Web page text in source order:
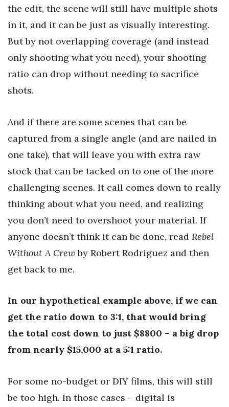
the edit, the scene will still have multiple shots
in it, and it can be just as visually interesting.
But by not overlapping coverage (and instead
only shooting what you need), your shooting
ratio can drop without needing to sacrifice
shots.
And if there are some scenes that can be
captured from a single angle (and are nailed in
one take), that will leave you with extra raw
stock that can be tacked on to one of the more
challenging scenes. It call comes down to really
thinking about what you need, and realizing
you don’t need to overshoot your material. If
anyone doesn’t think it can be done, read Rebel
Without A Crewby Robert Rodriguez and then
get back to me.
In our hypothetical example above, if we can
get the ratio down to 3:1, that would bring
the total cost down to just $8800 – a big drop
from nearly $15,000 at a 5:1 ratio.
For some no-budget or DIY films, this will still
be too high. In those cases – digital is